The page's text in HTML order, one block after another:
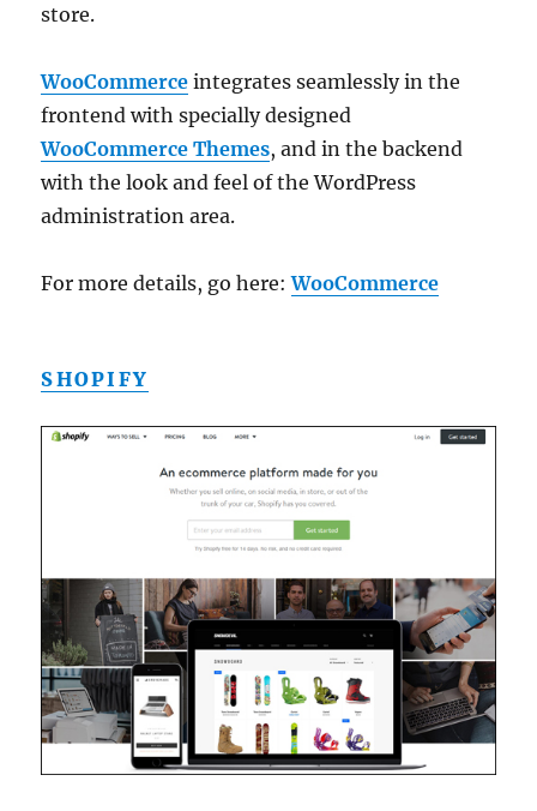
store.
WooCommerce integrates seamlessly in the
frontend with specially designed
WooCommerce Themes, and in the backend
with the look and feel of the WordPress
administration area.
For more details, go here:WooCommerce
SHOPIFY